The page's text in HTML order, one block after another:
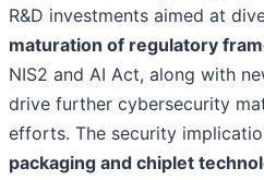
R&D investments aimed at
maturation of regulatory
NIS2 and AI Act, along with
drive further cybersecurity
efforts. The security
packaging and chiplet